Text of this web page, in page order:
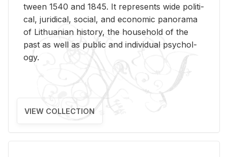
tween 1540 and 1845. It rep­re­sents wide po­lit­i­
cal, ju­ridi­cal, so­cial, and eco­nomic panorama
of Lithuan­ian his­tory, the house­hold of the
past as well as pub­lic and in­di­vid­ual psy­chol­
ogy.
VIEW COLLECTION